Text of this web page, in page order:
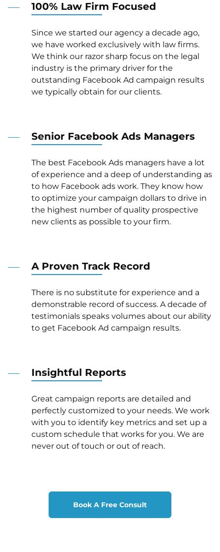
100% Law Firm Focused
Since we started our agency a decade ago,
we have worked exclusively with law firms.
We think our razor sharp focus on the legal
industry is the primary driver for the
outstanding Facebook Ad campaign results
we typically obtain for our clients.
Senior Facebook Ads Managers
The best Facebook Ads managers have a lot
of experience and a deep of understanding as
to how Facebook ads work. They know how
to optimize your campaign dollars to drive in
the highest number of quality prospective
new clients as possible to your firm.
A Proven Track Record
There is no substitute for experience and a
demonstrable record of success. A decade of
testimonials speaks volumes about our ability
to get Facebook Ad campaign results.
Insightful Reports
Great campaign reports are detailed and
perfectly customized to your needs. We work
with you to identify key metrics and set up a
custom schedule that works for you. We are
never out of touch or out of reach.
Book A Free Consult